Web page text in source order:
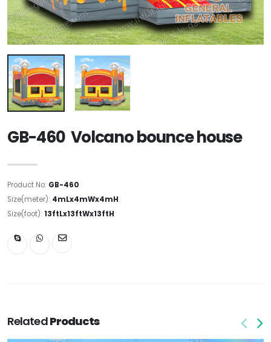
GB-460 Volcano bounce house
Product No: GB-460
Size(meter): 4mLx4mWx4mH
Size(foot): 13ftLx13ftWx13ftH
RelatedProducts